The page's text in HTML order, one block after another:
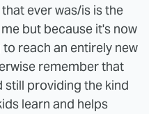
ever was/is is the
but because it's now
reach an entirely new
remember that
still providing the kind
learn and helps